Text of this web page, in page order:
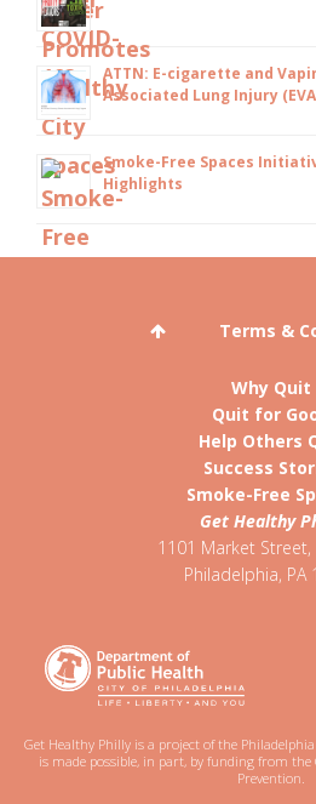
ATTN: E-cigarette and
Associated Lung Injury
Smoke-Free Spaces
Highlights
Terms &
Why Quit
Quit for
Help Others
Success
Smoke-Free
Get Healthy
1101 Market
Philadelphia, PA
Get Healthy Philly is a project of the
is made possible, in part, by funding from the
Prevention.